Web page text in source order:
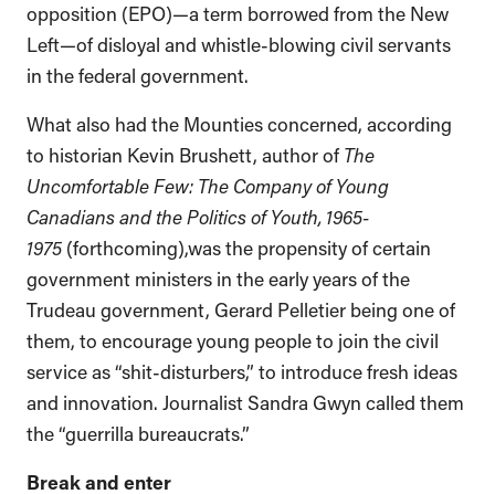
opposition (EPO)—a term borrowed from the New
Left—of disloyal and whistle-blowing civil servants
in the federal government.
What also had the Mounties concerned, according
to historian Kevin Brushett, author ofThe
Uncomfortable Few: The Company of Young
Canadians and the Politics of Youth, 1965-
1975 (forthcoming),was the propensity of certain
government ministers in the early years of the
Trudeau government, Gerard Pelletier being one of
them, to encourage young people to join the civil
service as “shit-disturbers,” to introduce fresh ideas
and innovation. Journalist Sandra Gwyn called them
the “guerrilla bureaucrats.”
Break and enter